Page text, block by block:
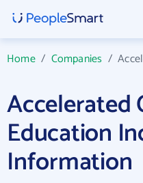
Home/ Companies /
Accelerated
Education
Information